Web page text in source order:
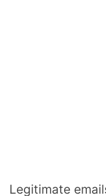
Legitimate